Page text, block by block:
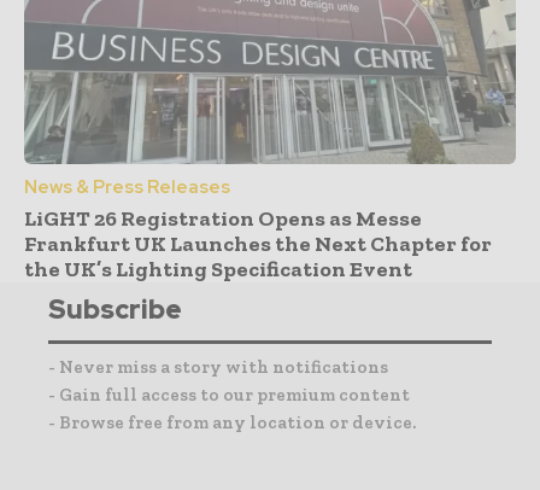
News & Press Releases
LiGHT 26 Registration Opens as Messe
Frankfurt UK Launches the Next Chapter for
the UK’s Lighting Specification Event
Subscribe
- Never miss a story with notifications
- Gain full access to our premium content
- Browse free from any location or device.